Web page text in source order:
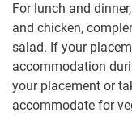
For lunch and
and chicken,
salad. If your
accommodation
your placement or
accommodate for